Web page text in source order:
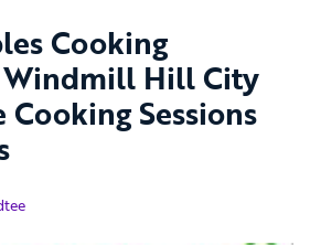
Cooking
Windmill Hill City
Cooking Sessions